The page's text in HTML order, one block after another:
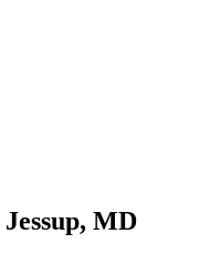
MD